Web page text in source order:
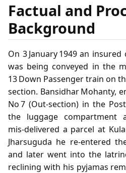
Factual and
Background
On 3 January 1949 an
was being conveyed in the
13 Down Passenger train on
section. Bansidhar Mohanty,
No 7 (Out‑section) in the
the luggage compartment
mis‑delivered a parcel at
Jharsuguda he re‑entered
and later went into the
reclining with his pyjamas